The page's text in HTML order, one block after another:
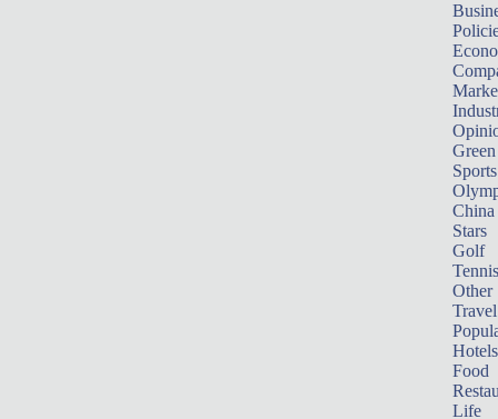
Sports
China
Stars
Golf
Tennis
Other
Travel
Hotels
Food
Life